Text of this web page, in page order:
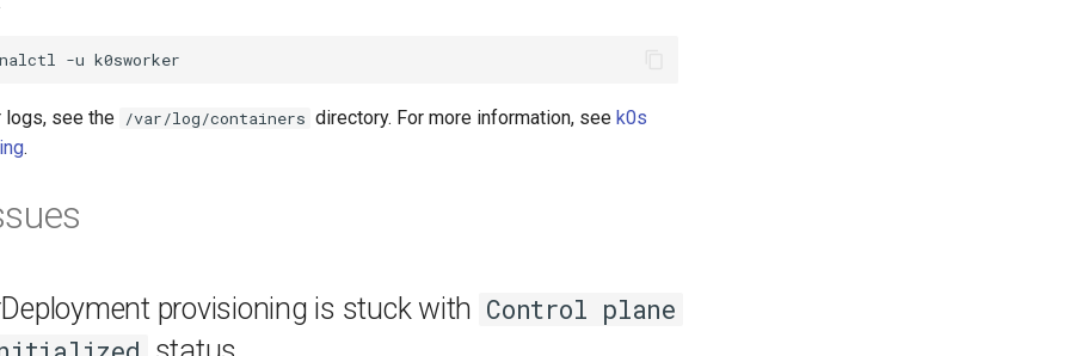
-u
logs, see the /var/log/containers directory. For more information, see k0s
.
provisioning is stuck with Control plane